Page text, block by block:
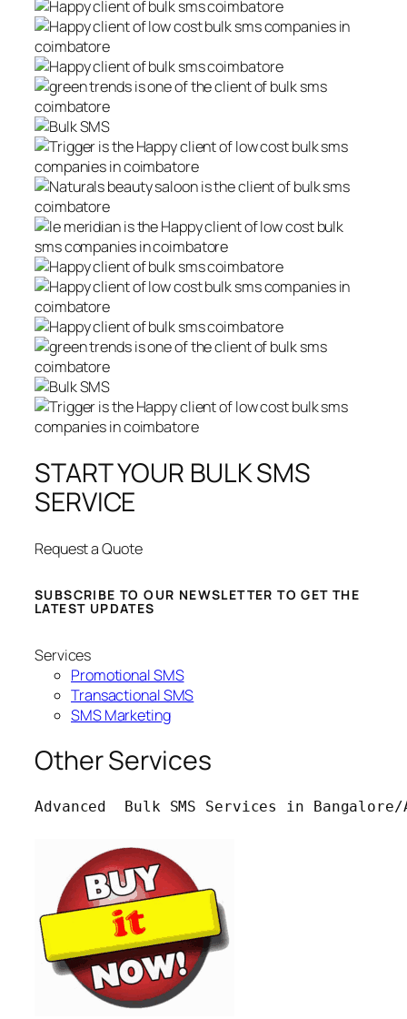
START YOUR BULK SMS
SERVICE
Request a Quote
SUBSCRIBE TO OUR NEWSLETTER TO GET THE
LATEST UPDATES
Services
Promotional SMS
Transactional SMS
SMS Marketing
Other Services
Advanced  Bulk SMS Services in